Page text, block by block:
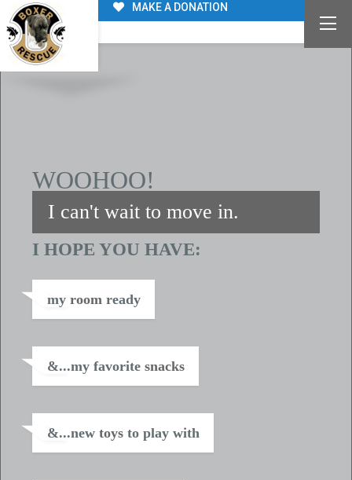
MAKE A DONATION
WOOHOO!
I can't wait to move in.
I HOPE YOU HAVE:
my room ready
&...my favorite snacks
&...new toysto play with